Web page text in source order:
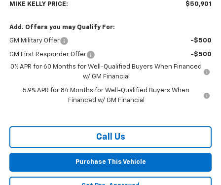
MIKE KELLY PRICE: $50,901
Add. Offers you may Qualify For:
GM Military Offer -$500
GM First Responder Offer
-$500
0% APR for 60 Months for Well-Qualified Buyers When Financed
w/ GM Financial
5.9% APR for 84 Months for Well-Qualified Buyers When
Financed w/ GM Financial
Call Us
Purchase This Vehicle